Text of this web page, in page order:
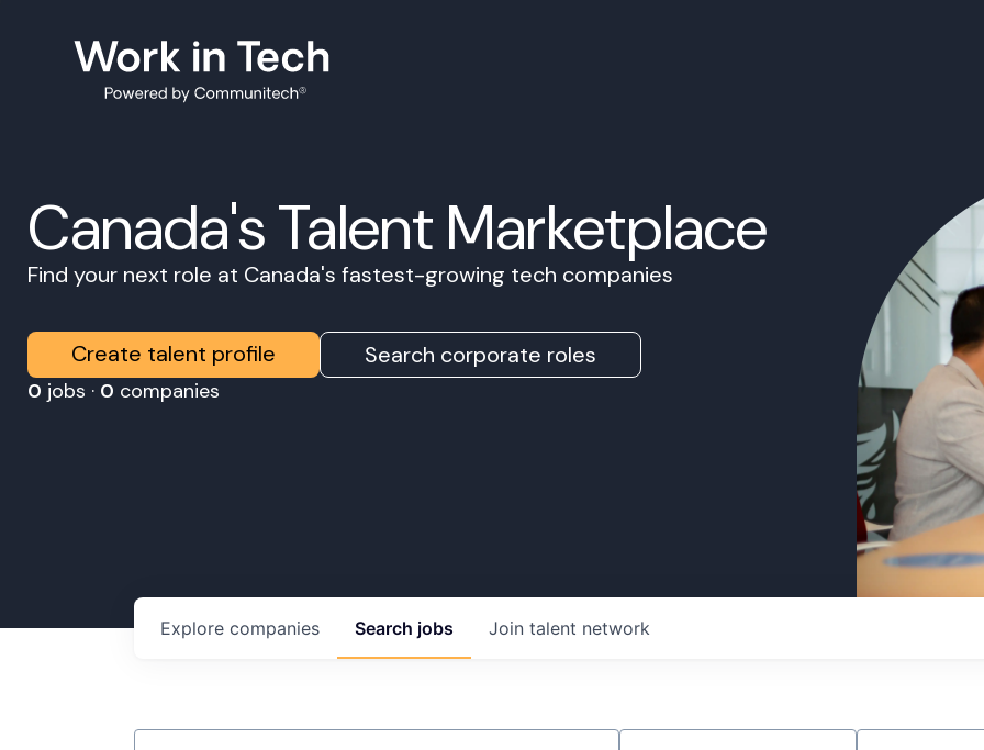
Canada's Talent Marketplace
Find your next role at Canada's fastest-growing tech companies
Create talent profile Search corporate roles
0 jobs · 0 companies
Search jobs
Explore companies Join talent network